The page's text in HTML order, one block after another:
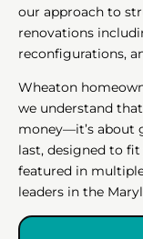
our approach to
renovations
reconfigurations,
Wheaton
we understand
money—it’s about
last, designed to
featured in
leaders in the